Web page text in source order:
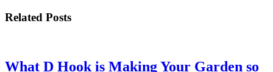
Related Posts
What D Hook is Making Your Garden so